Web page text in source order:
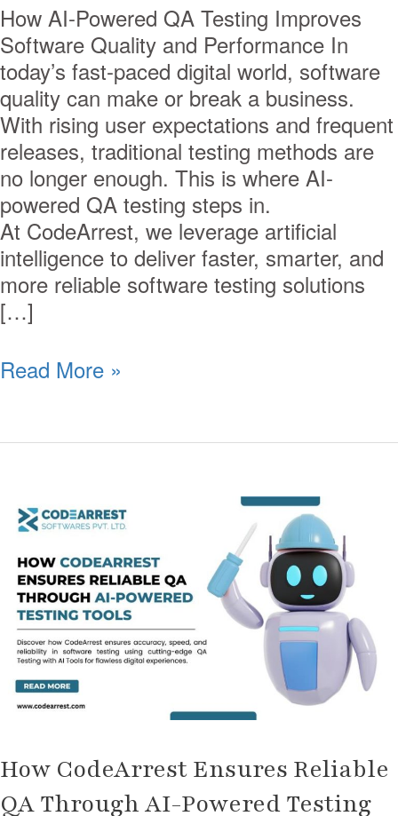
How AI-Powered QA Testing Improves
Software Quality and Performance In
today’s fast-paced digital world, software
quality can make or break a business.
With rising user expectations and frequent
releases, traditional testing methods are
no longer enough. This is where AI-
powered QA testing steps in.
At CodeArrest, we leverage artificial
intelligence to deliver faster, smarter, and
more reliable software testing solutions
[…]
Read More »
How CodeArrest Ensures Reliable
QA Through AI-Powered Testing
How
CodeArrest
Ensures
Reliable
QA
Through
AI-
Powered